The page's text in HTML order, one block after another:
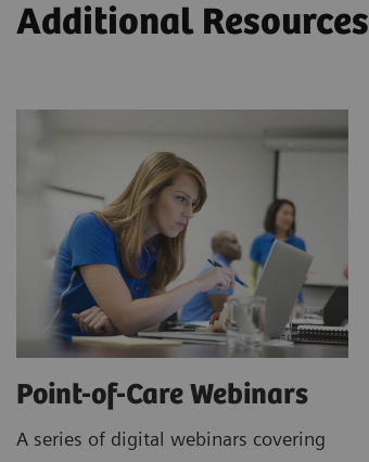
Additional Resources
Point-of-Care Webinars
A series of digital webinars covering